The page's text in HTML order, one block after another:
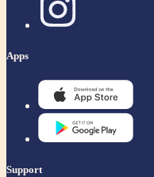
Apps
Support